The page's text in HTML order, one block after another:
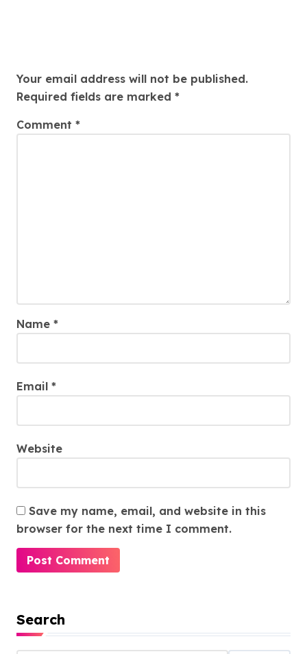
Your email address will not be published.
Required fields are marked *
Comment *
Name *
Email *
Website
Save my name, email, and website in this
browser for the next time I comment.
Search